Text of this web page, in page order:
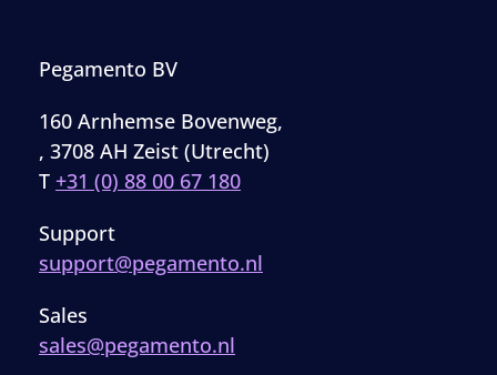
Pegamento BV
160 Arnhemse Bovenweg,
, 3708 AH Zeist (Utrecht)
T +31 (0) 88 00 67 180
Support
support@pegamento.nl
Sales
sales@pegamento.nl